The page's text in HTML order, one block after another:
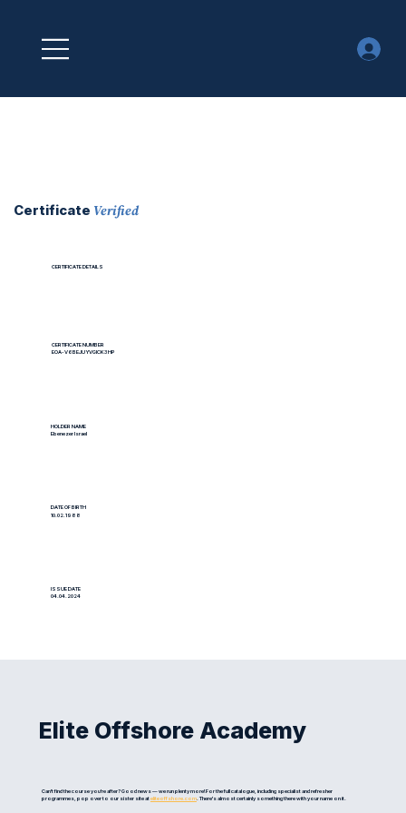
Certificate Verified
CERTIFICATE DETAILS
CERTIFICATE NUMBER
EOA-V6BEJUYVGICK3HP
HOLDER NAME
Ebenezer Israel
DATE OF BIRTH
10.02.1988
ISSUE DATE
04.04.2024
Elite Offshore Academy
Can't find the course you're after? Good news — we run plenty more! For the full catalogue, including specialist and refresher
programmes, pop over to our sister site ateliteoffshore.com. There's almost certainly something there with your name on it.